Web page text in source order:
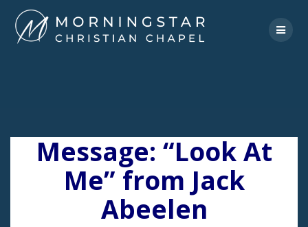
to
content
Message: “Look At
Me” from Jack
Abeelen